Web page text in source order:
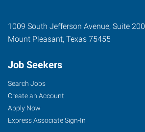
1009 South Jefferson Avenue, Suite 200
Mount Pleasant, Texas 75455
Job Seekers
Search Jobs
Create an Account
Apply Now
Express Associate Sign-In